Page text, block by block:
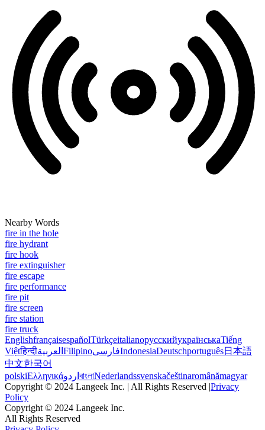
Nearby Words
fire in the hole
fire hydrant
fire hook
fire extinguisher
fire escape
fire performance
fire pit
fire screen
fire station
fire truck
EnglishfrançaisespañolTürkçeitalianoрусскийукраїнськаTiếng
Việtहिन्दीالعربية FilipinoفارسیIndonesiaDeutschportuguês日本語
中文한국어
polskiΕλληνικάاردو বাংলাNederlandssvenskačeštinaromânămagyar
Copyright © 2024 Langeek Inc. | All Rights Reserved |Privacy
Policy
Copyright © 2024 Langeek Inc.
All Rights Reserved